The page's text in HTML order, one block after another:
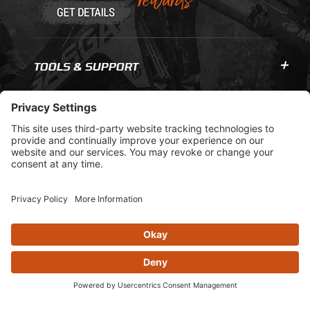
TOOLS & SUPPORT
COMPANY INFO
GET IN TOUCH